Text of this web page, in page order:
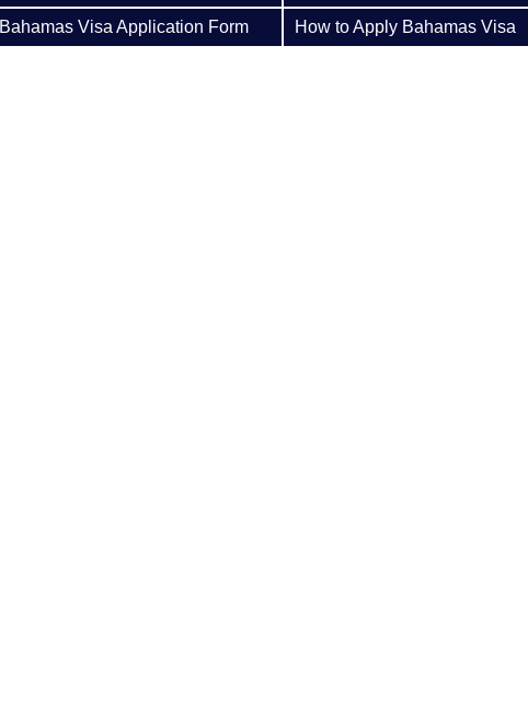
Bahamas Visa Application Form How to Apply Bahamas Visa